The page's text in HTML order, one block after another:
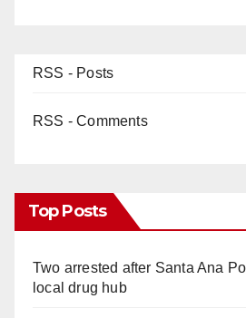
RSS - Posts
RSS - Comments
Top Posts
Two arrested after Santa Ana
local drug hub